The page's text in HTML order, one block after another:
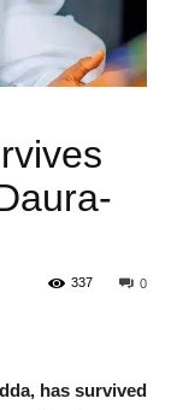
0
337
has survived